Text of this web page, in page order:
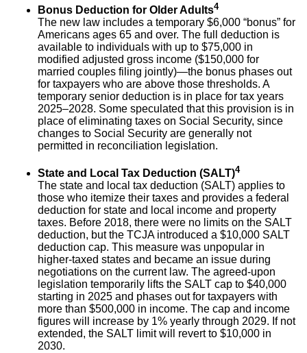
Bonus Deduction for Older Adults4
The new law includes a temporary $6,000 “bonus” for
Americans ages 65 and over. The full deduction is
available to individuals with up to $75,000 in
modified adjusted gross income ($150,000 for
married couples filing jointly)—the bonus phases out
for taxpayers who are above those thresholds. A
temporary senior deduction is in place for tax years
2025–2028. Some speculated that this provision is in
place of eliminating taxes on Social Security, since
changes to Social Security are generally not
permitted in reconciliation legislation.
State and Local Tax Deduction (SALT)4
The state and local tax deduction (SALT) applies to
those who itemize their taxes and provides a federal
deduction for state and local income and property
taxes. Before 2018, there were no limits on the SALT
deduction, but the TCJA introduced a $10,000 SALT
deduction cap. This measure was unpopular in
higher-taxed states and became an issue during
negotiations on the current law. The agreed-upon
legislation temporarily lifts the SALT cap to $40,000
starting in 2025 and phases out for taxpayers with
more than $500,000 in income. The cap and income
figures will increase by 1% yearly through 2029. If not
extended, the SALT limit will revert to $10,000 in
2030.